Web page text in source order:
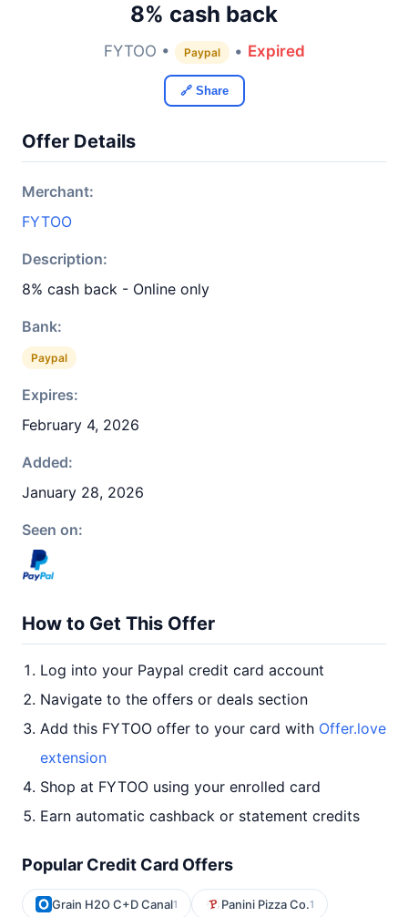
8% cash back
FYTOO • Paypal • Expired
🔗 Share
Offer Details
Merchant:
FYTOO
Description:
8% cash back - Online only
Bank:
Paypal
Expires:
February 4, 2026
Added:
January 28, 2026
Seen on:
How to Get This Offer
Log into your Paypal credit card account
Navigate to the offers or deals section
Add this FYTOO offer to your card with Offer.love
extension
Shop at FYTOO using your enrolled card
Earn automatic cashback or statement credits
Popular Credit Card Offers
Grain H2O C+D Canal1 Panini Pizza Co.1